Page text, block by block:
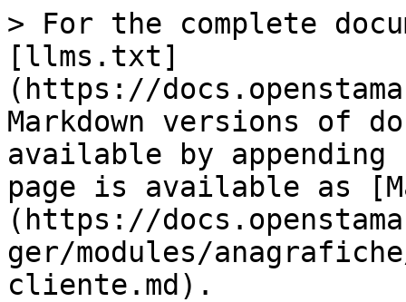
> For the complete
[llms.txt]
(https://
Markdown versions of
available by
page is available as
(https://
ger/modules/
cliente.md).